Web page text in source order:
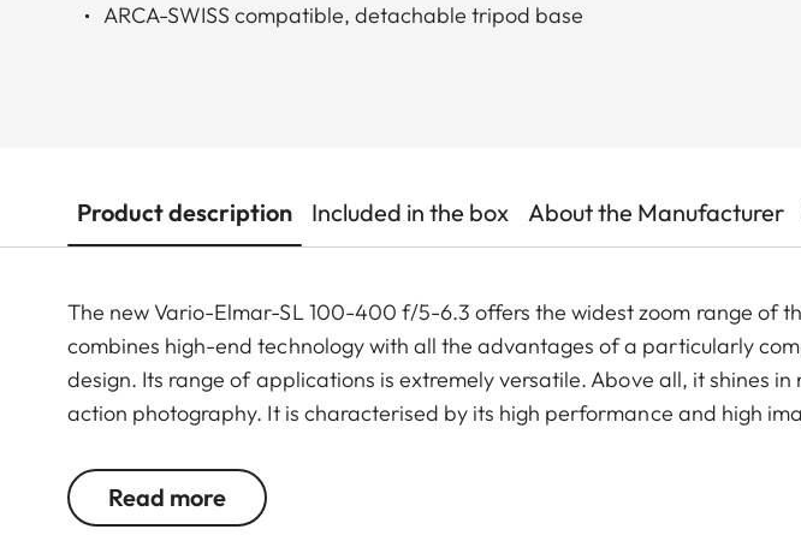
ARCA-SWISS compatible, detachable tripod base
Product description Included in the box About the Manufacturer
The new Vario-Elmar-SL 100-400 f/5-6.3 offers the widest zoom range of
combines high-end technology with all the advantages of a particularly
design. Its range of applications is extremely versatile. Above all, it shines
action photography. It is characterised by its high performance and high
As an additional option, the new Leica Extender L 1.4x extends the focal
100-400 f/5-6.3 even further to a range of 140-560mm.
Read more